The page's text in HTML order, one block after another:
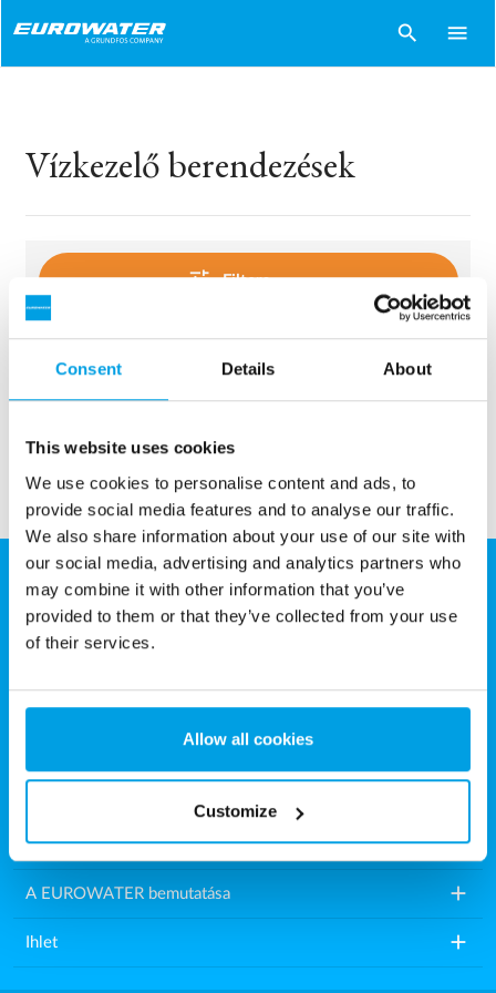
Consent Details About
This website uses cookies
We use cookies to personalise content and ads, to
provide social media features and to analyse our traffic.
We also share information about your use of our site with
our social media, advertising and analytics partners who
may combine it with other information that you’ve
provided to them or that they’ve collected from your use
of their services.
Allow all cookies
Customize
search menu
Vízkezelő berendezések
tune Filters
sentiment_dissatisfied Sorry..
Eurowater Vízkezelés Kft.
Károly utca 16.
Magyarország
E-mail:info.hu@eurowater.com
Vízkezelő berendezések add
A EUROWATER bemutatása add
Ihlet add